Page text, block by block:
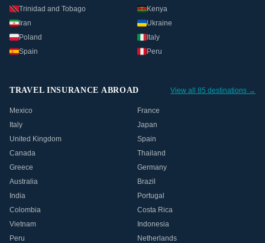
Trinidad and Tobago
Kenya
Iran
Ukraine
Poland
Italy
Spain
Peru
TRAVEL INSURANCE ABROAD View all 85 destinations →
Mexico
France
Italy
Japan
United Kingdom
Spain
Canada
Thailand
Greece
Germany
Australia
Brazil
India
Portugal
Colombia
Costa Rica
Vietnam
Indonesia
Peru
Netherlands